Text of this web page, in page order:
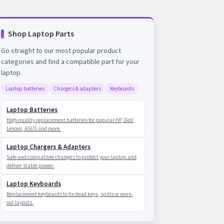
Shop Laptop Parts
Go straight to our most popular product
categories and find a compatible part for your
laptop.
Laptop batteries Chargers & adapters Keyboards
Laptop Batteries
High-quality replacement batteries for popular HP, Dell,
Lenovo, ASUS and more.
Laptop Chargers & Adapters
Safe and compatible chargers to protect your laptop and
deliver stable power.
Laptop Keyboards
Replacement keyboards to fix dead keys, spills or worn-
out layouts.